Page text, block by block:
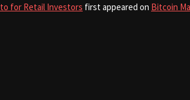
for Retail Investors first appeared on Bitcoin